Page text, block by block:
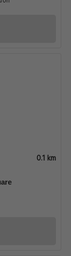
0.1 km